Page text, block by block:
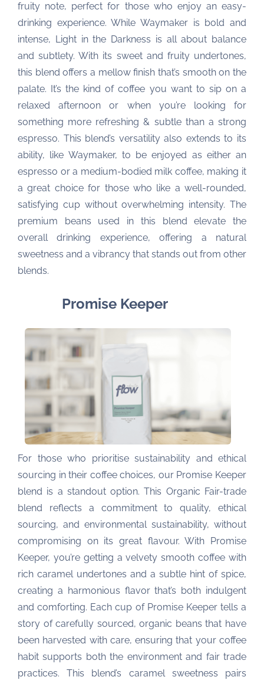
fruity note, perfect for those who enjoy an easy-
drinking experience. While Waymaker is bold and
intense, Light in the Darkness is all about balance
and subtlety. With its sweet and fruity undertones,
this blend offers a mellow finish that’s smooth on the
palate. It’s the kind of coffee you want to sip on a
relaxed afternoon or when you’re looking for
something more refreshing & subtle than a strong
espresso. This blend’s versatility also extends to its
ability, like Waymaker, to be enjoyed as either an
espresso or a medium-bodied milk coffee, making it
a great choice for those who like a well-rounded,
satisfying cup without overwhelming intensity. The
premium beans used in this blend elevate the
overall drinking experience, offering a natural
sweetness and a vibrancy that stands out from other
blends.
Promise Keeper
For those who prioritise sustainability and ethical
sourcing in their coffee choices, our Promise Keeper
blend is a standout option. This Organic Fair-trade
blend reflects a commitment to quality, ethical
sourcing, and environmental sustainability, without
compromising on its great flavour. With Promise
Keeper, you’re getting a velvety smooth coffee with
rich caramel undertones and a subtle hint of spice,
creating a harmonious flavor that’s both indulgent
and comforting. Each cup of Promise Keeper tells a
story of carefully sourced, organic beans that have
been harvested with care, ensuring that your coffee
habit supports both the environment and fair trade
practices. This blend’s caramel sweetness pairs